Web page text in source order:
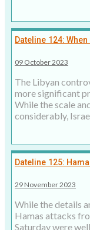
Dateline 124:
09 October 2023
The Libyan
more significant
While the scale
considerably,
Dateline 125:
29 November 2023
While the details
Hamas attacks
Saturday were